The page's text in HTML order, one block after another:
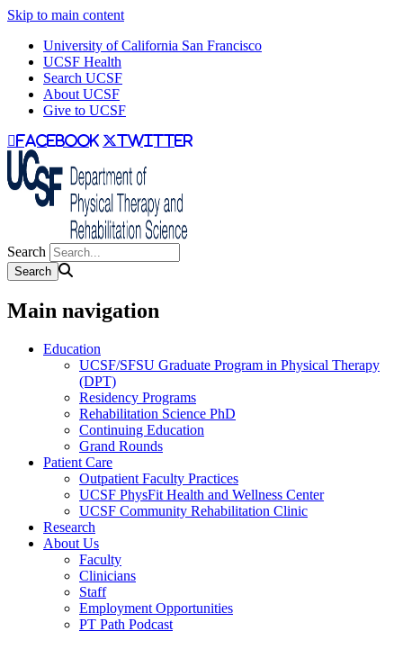
Skip to main content
University of California San Francisco
UCSF Health
Search UCSF
About UCSF
Give to UCSF
facebook twitter
Search
Main navigation
Education
UCSF/SFSU Graduate Program in Physical Therapy
(DPT)
Residency Programs
Rehabilitation Science PhD
Continuing Education
Grand Rounds
Patient Care
Outpatient Faculty Practices
UCSF PhysFit Health and Wellness Center
UCSF Community Rehabilitation Clinic
Research
About Us
Faculty
Clinicians
Staff
Employment Opportunities
PT Path Podcast